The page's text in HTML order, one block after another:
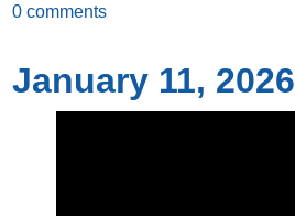
0 comments
January 11, 2026